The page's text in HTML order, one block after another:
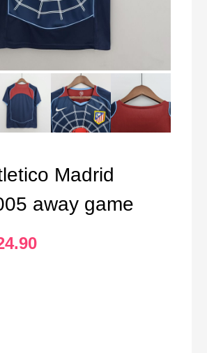
Madrid
away game
Current